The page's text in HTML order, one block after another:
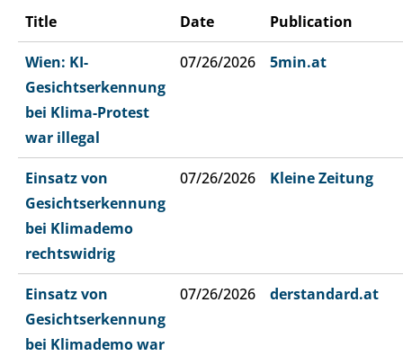
Title Date Publication
Wien: KI-
Gesichtserkennung
bei Klima-Protest
war illegal
07/26/2026 5min.at
Einsatz von
Gesichtserkennung
bei Klimademo
rechtswidrig
07/26/2026 Kleine Zeitung
Einsatz von
Gesichtserkennung
bei Klimademo war
07/26/2026 derstandard.at